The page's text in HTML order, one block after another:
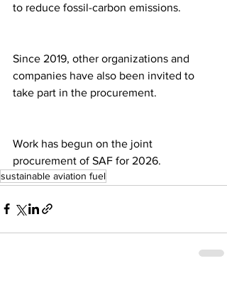
to reduce fossil-carbon emissions.
Since 2019, other organizations and
companies have also been invited to
take part in the procurement.
Work has begun on the joint
procurement of SAF for 2026.
sustainable aviation fuel